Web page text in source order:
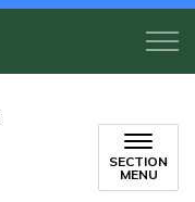
SECTION
MENU